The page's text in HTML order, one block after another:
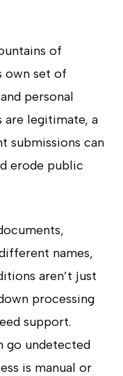
of
own set of
personal
are legitimate, a
submissions can
erode public
names,
aren’t just
processing
support.
go undetected
is manual or